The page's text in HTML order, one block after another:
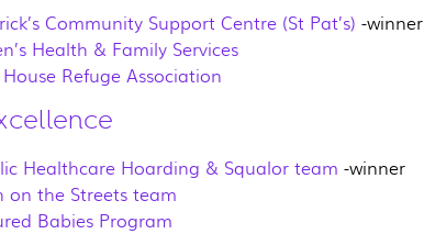
Community Support Centre (St Pat’s) -winner
Health & Family Services
Refuge Association
Healthcare Hoarding & Squalor team -winner
on the Streets team
Babies Program